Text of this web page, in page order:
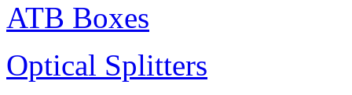
ATB Boxes
Optical Splitters